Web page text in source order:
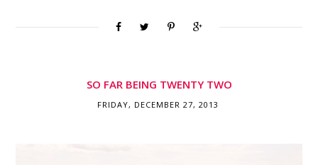
SO FAR BEING TWENTY TWO
FRIDAY, DECEMBER 27, 2013